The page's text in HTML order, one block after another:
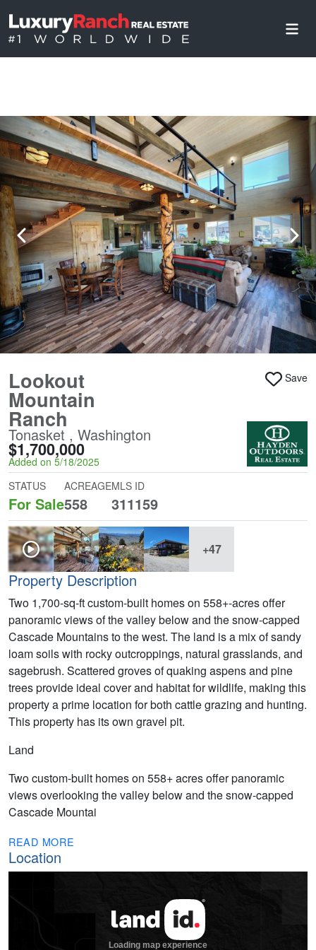
Lookout
Mountain
Ranch
Tonasket , Washington
$1,700,000
Added on 5/18/2025
Save
STATUS
For Sale
ACREAGE
558
MLS ID
311159
+47
Property Description
Two 1,700-sq-ft custom-built homes on 558+-acres offer
panoramic views of the valley below and the snow-capped
Cascade Mountains to the west. The land is a mix of sandy
loam soils with rocky outcroppings, natural grasslands, and
sagebrush. Scattered groves of quaking aspens and pine
trees provide ideal cover and habitat for wildlife, making this
property a prime location for both cattle grazing and hunting.
This property has its own gravel pit.
Land
Two custom-built homes on 558+ acres offer panoramic
views overlooking the valley below and the snow-capped
Cascade Mountai
READ MORE
Location